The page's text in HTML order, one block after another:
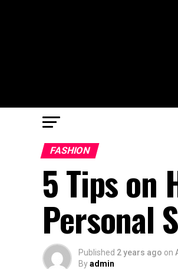
FASHION
5 Tips on
Personal
Published 2 years ago on
Byadmin